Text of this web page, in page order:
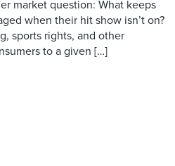
market question: What keeps
when their hit show isn’t on?
sports rights, and other
to a given […]